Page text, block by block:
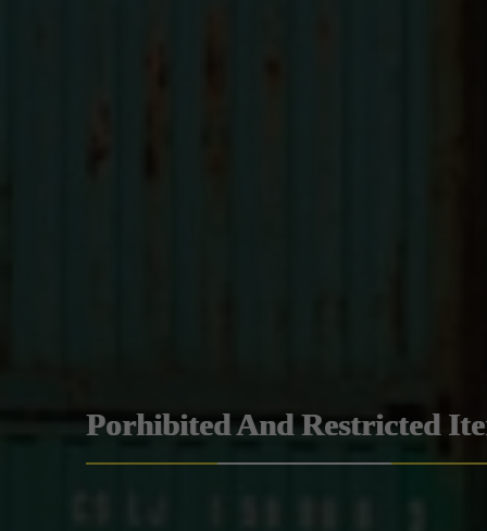
Porhibited And Restricted